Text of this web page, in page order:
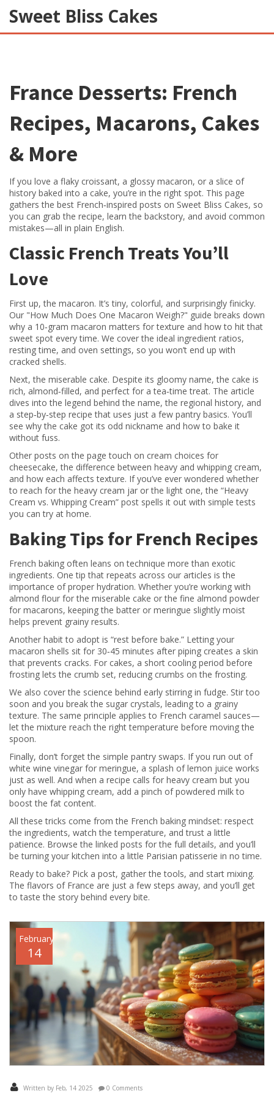
Sweet Bliss Cakes
France Desserts: French
Recipes, Macarons, Cakes
& More
If you love a flaky croissant, a glossy macaron, or a slice of
history baked into a cake, you’re in the right spot. This page
gathers the best French‑inspired posts on Sweet Bliss Cakes, so
you can grab the recipe, learn the backstory, and avoid common
mistakes—all in plain English.
Classic French Treats You’ll
Love
First up, the macaron. It’s tiny, colorful, and surprisingly finicky.
Our "How Much Does One Macaron Weigh?" guide breaks down
why a 10‑gram macaron matters for texture and how to hit that
sweet spot every time. We cover the ideal ingredient ratios,
resting time, and oven settings, so you won’t end up with
cracked shells.
Next, the miserable cake. Despite its gloomy name, the cake is
rich, almond‑filled, and perfect for a tea‑time treat. The article
dives into the legend behind the name, the regional history, and
a step‑by‑step recipe that uses just a few pantry basics. You’ll
see why the cake got its odd nickname and how to bake it
without fuss.
Other posts on the page touch on cream choices for
cheesecake, the difference between heavy and whipping cream,
and how each affects texture. If you’ve ever wondered whether
to reach for the heavy cream jar or the light one, the “Heavy
Cream vs. Whipping Cream” post spells it out with simple tests
you can try at home.
Baking Tips for French Recipes
French baking often leans on technique more than exotic
ingredients. One tip that repeats across our articles is the
importance of proper hydration. Whether you’re working with
almond flour for the miserable cake or the fine almond powder
for macarons, keeping the batter or meringue slightly moist
helps prevent grainy results.
Another habit to adopt is “rest before bake.” Letting your
macaron shells sit for 30‑45 minutes after piping creates a skin
that prevents cracks. For cakes, a short cooling period before
frosting lets the crumb set, reducing crumbs on the frosting.
We also cover the science behind early stirring in fudge. Stir too
soon and you break the sugar crystals, leading to a grainy
texture. The same principle applies to French caramel sauces—
let the mixture reach the right temperature before moving the
spoon.
Finally, don’t forget the simple pantry swaps. If you run out of
white wine vinegar for meringue, a splash of lemon juice works
just as well. And when a recipe calls for heavy cream but you
only have whipping cream, add a pinch of powdered milk to
boost the fat content.
All these tricks come from the French baking mindset: respect
the ingredients, watch the temperature, and trust a little
patience. Browse the linked posts for the full details, and you’ll
be turning your kitchen into a little Parisian patisserie in no time.
Ready to bake? Pick a post, gather the tools, and start mixing.
The flavors of France are just a few steps away, and you’ll get
to taste the story behind every bite.
February
14
Written by Feb, 14 2025 0 Comments